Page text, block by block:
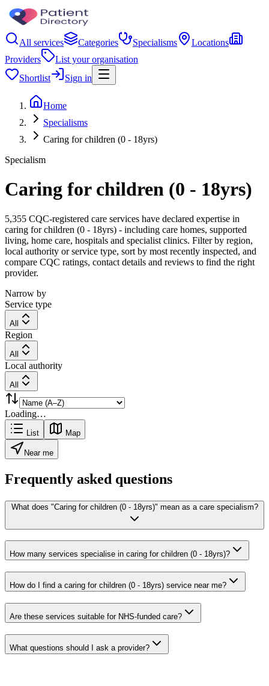
All services Categories Specialisms
Locations
Providers
List your organisation
Shortlist
Sign in
Home
Specialisms
Caring for children (0 - 18yrs)
Specialism
Caring for children (0 - 18yrs)
5,355 CQC-registered care services have declared expertise in
caring for children (0 - 18yrs) - including care homes, supported
living, home care, hospitals and specialist clinics. Filter by region,
local authority or service type, sort by most recently inspected, and
compare CQC ratings, contact details and reviews to find the right
provider.
Narrow by
Service type
All
Region
All
Local authority
All
Loading…
List Map
Near me
Frequently asked questions
What does "Caring for children (0 - 18yrs)" mean as a care specialism?
How many services specialise in caring for children (0 - 18yrs)?
How do I find a caring for children (0 - 18yrs) service near me?
Are these services suitable for NHS-funded care?
What questions should I ask a provider?